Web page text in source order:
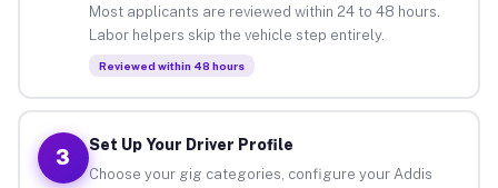
Most applicants are reviewed within 24 to 48 hours.
Labor helpers skip the vehicle step entirely.
Reviewed within 48 hours
3
Set Up Your Driver Profile
Choose your gig categories, configure your Addis